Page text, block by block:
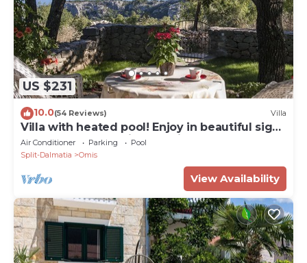
US $231
10.0(54 Reviews) Villa
Villa with heated pool! Enjoy in beautiful sight
to the sea, mountains and river
Air Conditioner Parking
Pool
Split-Dalmatia
Omis
View Availability